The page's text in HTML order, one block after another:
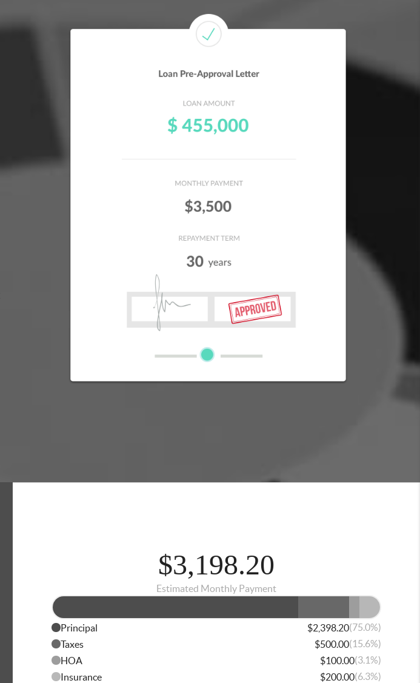
$3,198.20
Estimated Monthly Payment
Principal $2,398.20(75.0%)
Taxes
$500.00(15.6%)
HOA
$100.00(3.1%)
Insurance
$200.00(6.3%)